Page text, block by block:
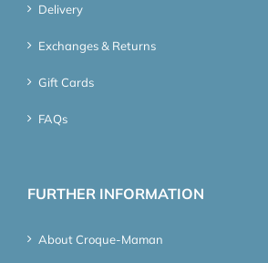
Delivery
Exchanges & Returns
Gift Cards
FAQs
FURTHER INFORMATION
About Croque-Maman